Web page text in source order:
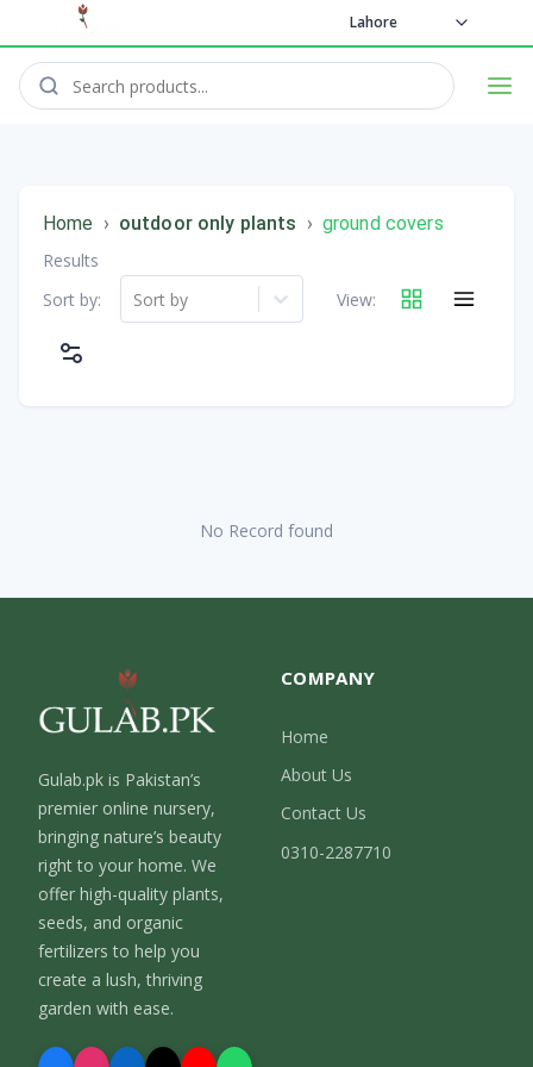
Lahore
Home › outdoor only plants › ground covers
Results
Sort by:
Sort by View:
No Record found
Gulab.pk is Pakistan’s
premier online nursery,
bringing nature’s beauty
right to your home. We
offer high-quality plants,
seeds, and organic
fertilizers to help you
create a lush, thriving
garden with ease.
COMPANY
Home
About Us
Contact Us
0310-2287710